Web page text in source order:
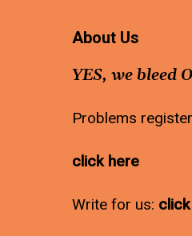
About Us
YES, we bleed
Problems
click here
Write for us: